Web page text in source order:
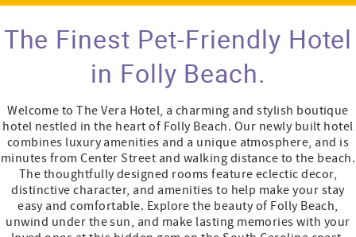
The Finest Pet-Friendly Hotel
in Folly Beach.
Welcome to The Vera Hotel, a charming and stylish boutique
hotel nestled in the heart of Folly Beach. Our newly built hotel
combines luxury amenities and a unique atmosphere, and is
minutes from Center Street and walking distance to the beach.
The thoughtfully designed rooms feature eclectic decor,
distinctive character, and amenities to help make your stay
easy and comfortable. Explore the beauty of Folly Beach,
unwind under the sun, and make lasting memories with your